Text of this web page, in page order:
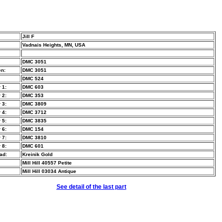
Jill F
Vadnais Heights, MN, USA
DMC 3051
DMC 3051
DMC 524
1:
DMC 603
2:
DMC 353
3:
DMC 3809
4:
DMC 3712
5:
DMC 3835
6:
DMC 154
7:
DMC 3810
8:
DMC 601
Kreinik Gold
Mill Hill 40557 Petite
Mill Hill 03034 Antique
See detail of the last part